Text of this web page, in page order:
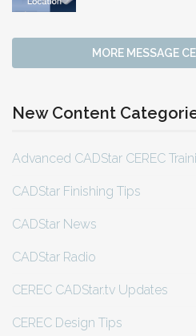
MORE MESSAGE
New Content
Advanced CADStar CEREC
CADStar Finishing Tips
CADStar News
CADStar Radio
CEREC CADStar.tv Updates
CEREC Design Tips